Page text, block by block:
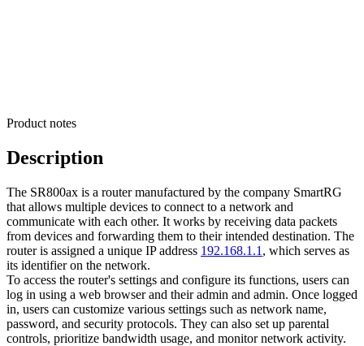
Product notes
Description
The SR800ax is a router manufactured by the company SmartRG
that allows multiple devices to connect to a network and
communicate with each other. It works by receiving data packets
from devices and forwarding them to their intended destination. The
router is assigned a unique IP address 192.168.1.1 , which serves as
its identifier on the network.
To access the router's settings and configure its functions, users can
log in using a web browser and their admin and admin. Once logged
in, users can customize various settings such as network name,
password, and security protocols. They can also set up parental
controls, prioritize bandwidth usage, and monitor network activity.